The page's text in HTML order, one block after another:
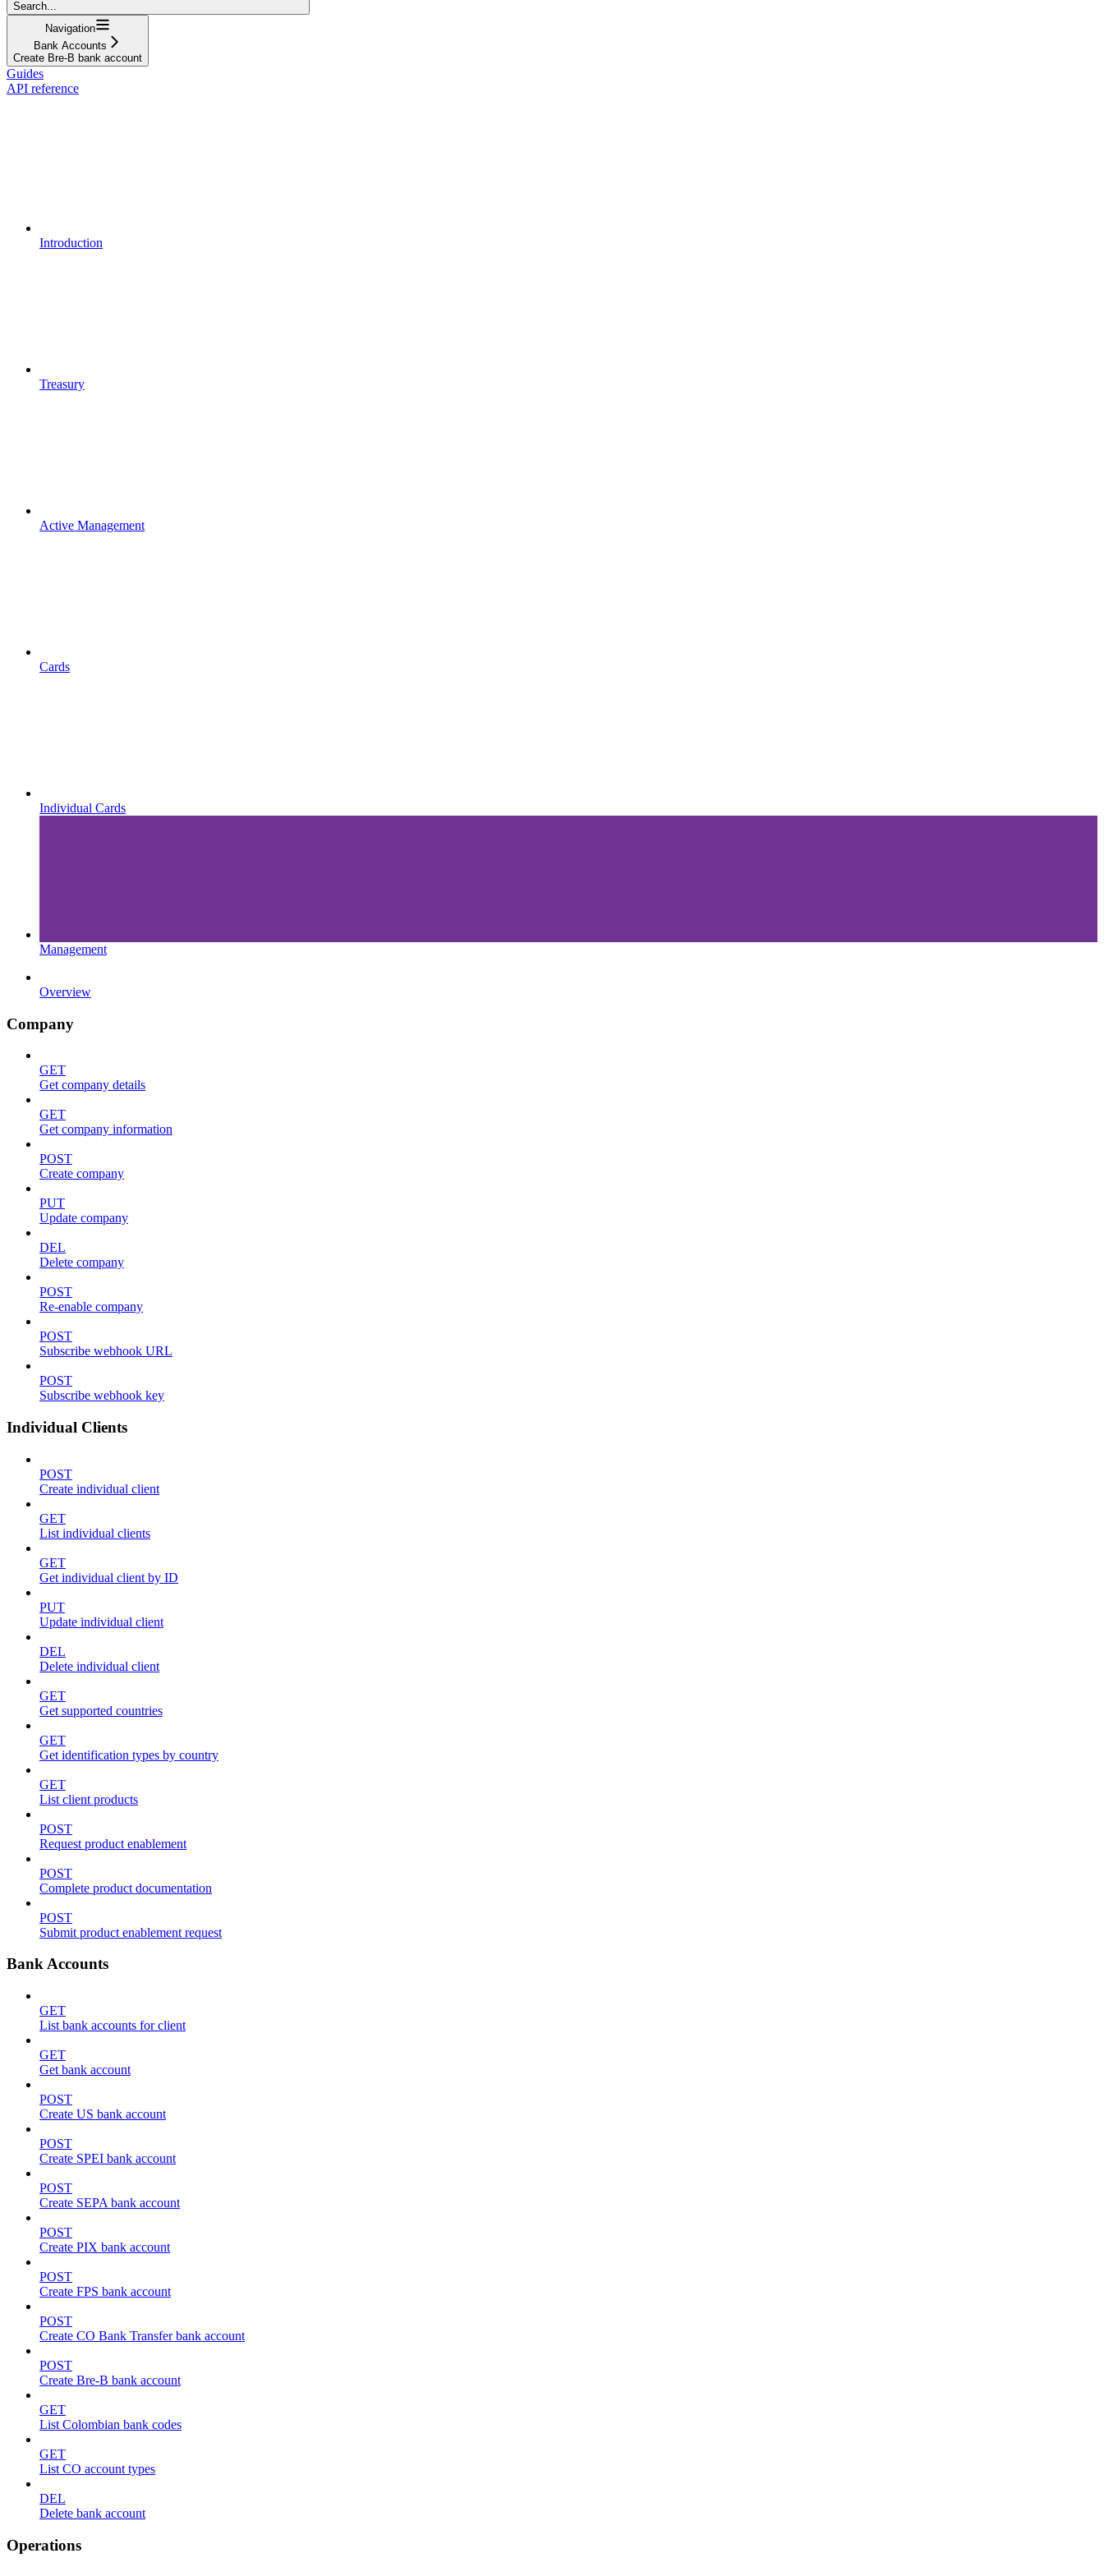
Search...
Navigation
Bank Accounts
Create Bre-B bank account
Guides
API reference
Introduction
Treasury
Active Management
Cards
Individual Cards
Management
Overview
Company
GET
Get company details
GET
Get company information
POST
Create company
PUT
Update company
DEL
Delete company
POST
Re-enable company
POST
Subscribe webhook URL
POST
Subscribe webhook key
Individual Clients
POST
Create individual client
GET
List individual clients
GET
Get individual client by ID
PUT
Update individual client
DEL
Delete individual client
GET
Get supported countries
GET
Get identification types by country
GET
List client products
POST
Request product enablement
POST
Complete product documentation
POST
Submit product enablement request
Bank Accounts
GET
List bank accounts for client
GET
Get bank account
POST
Create US bank account
POST
Create SPEI bank account
POST
Create SEPA bank account
POST
Create PIX bank account
POST
Create FPS bank account
POST
Create CO Bank Transfer bank account
POST
Create Bre-B bank account
GET
List Colombian bank codes
GET
List CO account types
DEL
Delete bank account
Operations